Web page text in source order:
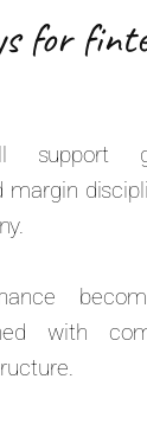
for
support
margin
with